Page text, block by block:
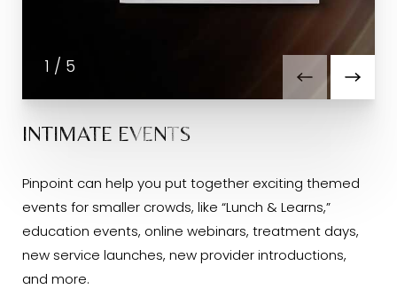
1 / 5
INTIMATE EVENTS
Pinpoint can help you put together exciting themed
events for smaller crowds, like “Lunch & Learns,”
education events, online webinars, treatment days,
new service launches, new provider introductions,
and more.